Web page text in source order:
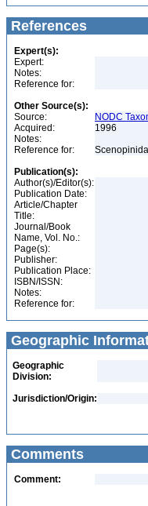
References
Expert(s):
Expert:
Notes:
Reference for:
Other Source(s):
Source:
NODC
Acquired:
1996
Notes:
Reference for:
Publication(s):
Author(s)/Editor(s):
Publication Date:
Article/Chapter
Title:
Journal/Book
Name, Vol. No.:
Page(s):
Publisher:
Publication Place:
ISBN/ISSN:
Notes:
Reference for:
Geographic
Geographic
Division:
Jurisdiction/Origin:
Comments
Comment: